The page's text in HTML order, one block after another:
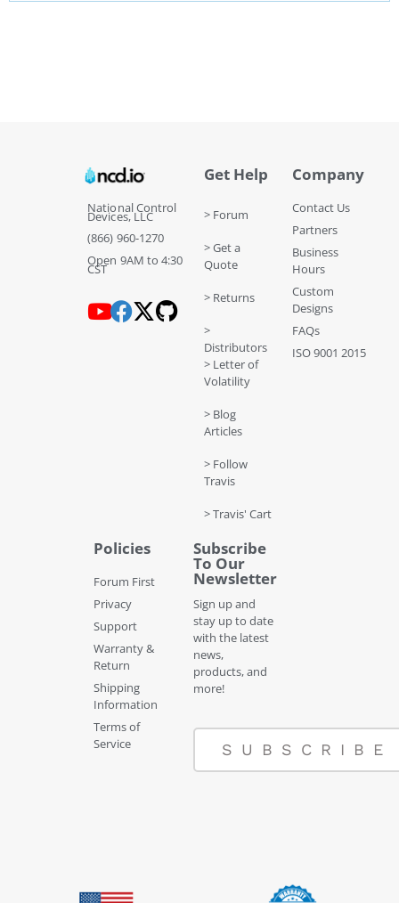
National Control
Devices, LLC
(866) 960-1270
Open 9AM to 4:30
CST
Get Help
> Forum
> Get a
Quote
> Returns
>
Distributors
> Letter of
Volatility
> Blog
Articles
> Follow
Travis
> Travis' Cart
Company
Contact Us
Partners
Business
Hours
Custom
Designs
FAQs
ISO 9001 2015
Policies
Forum First
Privacy
Support
Warranty &
Return
Shipping
Information
Terms of
Service
Subscribe
To Our
Newsletter
Sign up and
stay up to date
with the latest
news,
products, and
more!
SUBSCRIBE